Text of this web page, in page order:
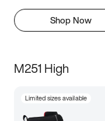
Shop Now
M251 High
Limited sizes available